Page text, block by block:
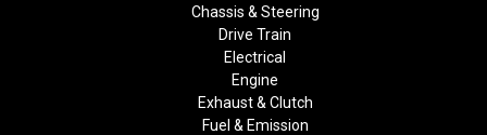
Chassis & Steering
Drive Train
Electrical
Engine
Exhaust & Clutch
Fuel & Emission